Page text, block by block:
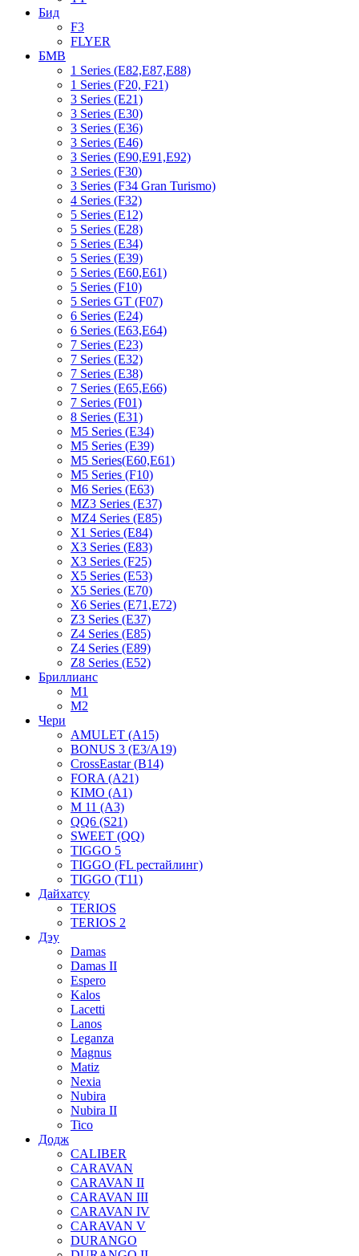
Бид
F3
FLYER
БМВ
1 Series (E82,E87,E88)
1 Series (F20, F21)
3 Series (E21)
3 Series (E30)
3 Series (E36)
3 Series (E46)
3 Series (E90,E91,E92)
3 Series (F30)
3 Series (F34 Gran Turismo)
4 Series (F32)
5 Series (E12)
5 Series (E28)
5 Series (E34)
5 Series (E39)
5 Series (E60,E61)
5 Series (F10)
5 Series GT (F07)
6 Series (E24)
6 Series (E63,E64)
7 Series (E23)
7 Series (E32)
7 Series (E38)
7 Series (E65,E66)
7 Series (F01)
8 Series (E31)
M5 Series (E34)
M5 Series (E39)
M5 Series(E60,E61)
M5 Series (F10)
M6 Series (E63)
MZ3 Series (E37)
MZ4 Series (E85)
X1 Series (E84)
X3 Series (E83)
X3 Series (F25)
X5 Series (E53)
X5 Series (E70)
X6 Series (E71,E72)
Z3 Series (E37)
Z4 Series (E85)
Z4 Series (E89)
Z8 Series (E52)
Бриллианс
M1
M2
Чери
AMULET (A15)
BONUS 3 (E3/A19)
CrossEastar (B14)
FORA (A21)
KIMO (A1)
M 11 (A3)
QQ6 (S21)
SWEET (QQ)
TIGGO 5
TIGGO (FL рестайлинг)
TIGGO (T11)
Дайхатсу
TERIOS
TERIOS 2
Дэу
Damas
Damas II
Espero
Kalos
Lacetti
Lanos
Leganza
Magnus
Matiz
Nexia
Nubira
Nubira II
Tico
Додж
CALIBER
CARAVAN
CARAVAN II
CARAVAN III
CARAVAN IV
CARAVAN V
DURANGO